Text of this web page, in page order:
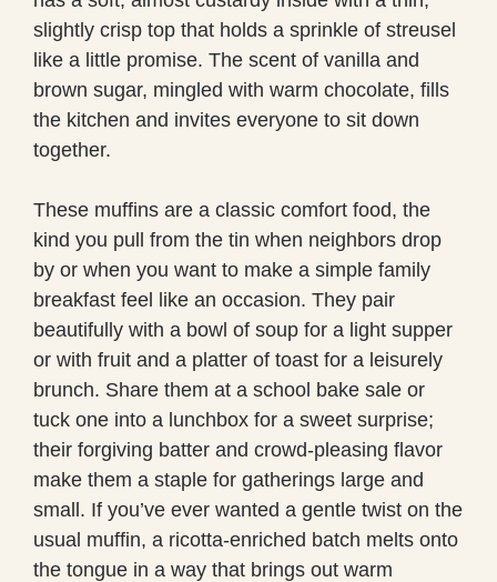
slightly crisp top that holds a sprinkle of streusel
like a little promise. The scent of vanilla and
brown sugar, mingled with warm chocolate, fills
the kitchen and invites everyone to sit down
together.
These muffins are a classic comfort food, the
kind you pull from the tin when neighbors drop
by or when you want to make a simple family
breakfast feel like an occasion. They pair
beautifully with a bowl of soup for a light supper
or with fruit and a platter of toast for a leisurely
brunch. Share them at a school bake sale or
tuck one into a lunchbox for a sweet surprise;
their forgiving batter and crowd-pleasing flavor
make them a staple for gatherings large and
small. If you’ve ever wanted a gentle twist on the
usual muffin, a ricotta-enriched batch melts onto
the tongue in a way that brings out warm